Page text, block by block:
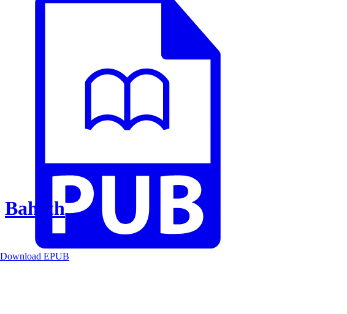
Baheth
Download EPUB